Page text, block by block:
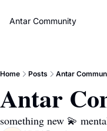
Antar Community
Home Posts Antar
Antar
something new 💫